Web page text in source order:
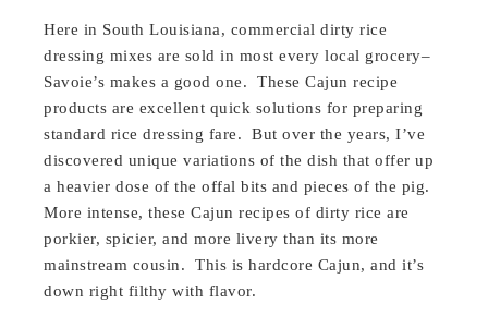
Here in South Louisiana, commercial dirty rice
dressing mixes are sold in most every local grocery–
Savoie’s makes a good one. These Cajun recipe
products are excellent quick solutions for preparing
standard rice dressing fare. But over the years, I’ve
discovered unique variations of the dish that offer up
a heavier dose of the offal bits and pieces of the pig.
More intense, these Cajun recipes of dirty rice are
porkier, spicier, and more livery than its more
mainstream cousin. This is hardcore Cajun, and it’s
down right filthy with flavor.